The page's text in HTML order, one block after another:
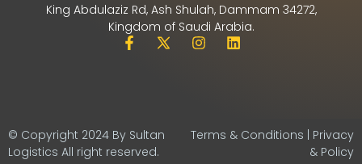
King Abdulaziz Rd, Ash Shulah, Dammam 34272,
Kingdom of Saudi Arabia.
© Copyright 2024 By Sultan
Logistics All right reserved.
Terms & Conditions | Privacy
& Policy​